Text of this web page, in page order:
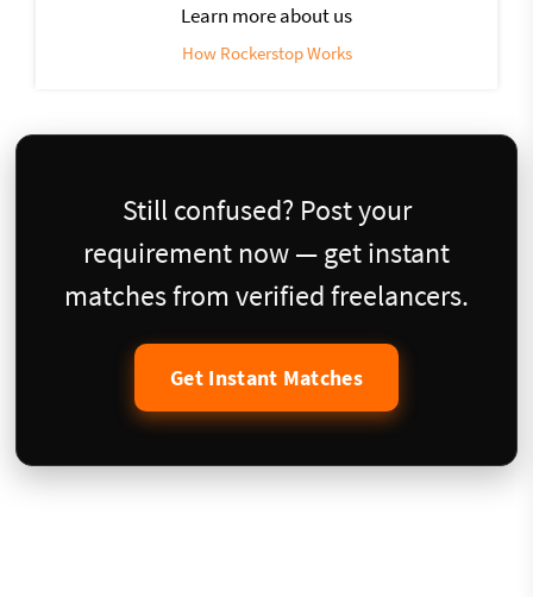
Learn more about us
How Rockerstop Works
Still confused? Post your
requirement now — get instant
matches from verified freelancers.
Get Instant Matches